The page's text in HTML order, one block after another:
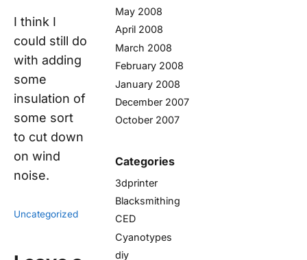
I think I
could still do
with adding
some
insulation of
some sort
to cut down
on wind
noise.
Uncategorized
May 2008
April 2008
March 2008
February 2008
January 2008
December 2007
October 2007
Categories
3dprinter
Blacksmithing
CED
Cyanotypes
diy